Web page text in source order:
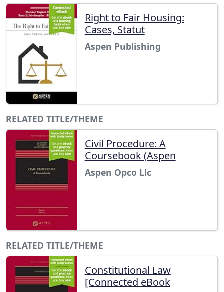
Right to Fair Housing:
Cases, Statut
Aspen Publishing
RELATED TITLE/THEME
Civil Procedure: A
Coursebook (Aspen
Aspen Opco Llc
RELATED TITLE/THEME
Constitutional Law
[Connected eBook